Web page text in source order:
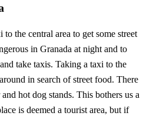
the central area to get some street
in Granada at night and to
take taxis. Taking a taxi to the
in search of street food. There
hot dog stands. This bothers us a
is deemed a tourist area, but if